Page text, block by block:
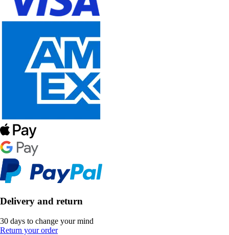
Delivery and return
30 days to change your mind
Return your order